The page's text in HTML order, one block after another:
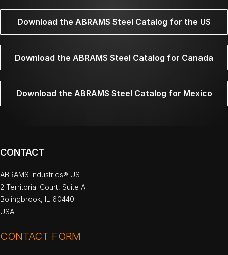
Download the ABRAMS Steel Catalog for the US
Download the ABRAMS Steel Catalog for Canada
Download the ABRAMS Steel Catalog for Mexico
CONTACT
ABRAMS Industries® US
2 Territorial Court, Suite A
Bolingbrook, IL 60440
USA
CONTACT FORM